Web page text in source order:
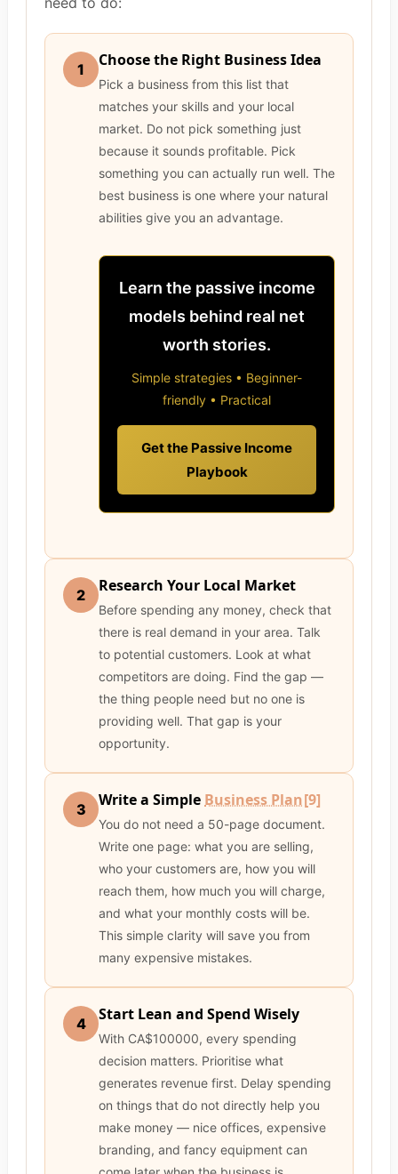
1 Choose the Right Business Idea
Pick a business from this list that
matches your skills and your local
market. Do not pick something just
because it sounds profitable. Pick
something you can actually run well. The
best business is one where your natural
abilities give you an advantage.
Learn the passive income
models behind real net
worth stories.
Simple strategies • Beginner-
friendly • Practical
Get the Passive Income
Playbook
2 Research Your Local Market
Before spending any money, check that
there is real demand in your area. Talk
to potential customers. Look at what
competitors are doing. Find the gap —
the thing people need but no one is
providing well. That gap is your
opportunity.
3 Write a Simple Business Plan[9]
You do not need a 50-page document.
Write one page: what you are selling,
who your customers are, how you will
reach them, how much you will charge,
and what your monthly costs will be.
This simple clarity will save you from
many expensive mistakes.
4 Start Lean and Spend Wisely
With CA$100000, every spending
decision matters. Prioritise what
generates revenue first. Delay spending
on things that do not directly help you
make money — nice offices, expensive
branding, and fancy equipment can